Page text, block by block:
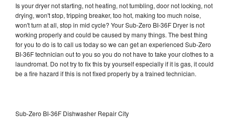
Is your dryer not starting, not heating, not tumbling, door not locking, not
drying, won't stop, tripping breaker, too hot, making too much noise,
won't turn at all, stop in mid cycle? Your Sub-Zero BI-36F Dryer is not
working properly and could be caused by many things. The best thing
for you to do is to call us today so we can get an experienced Sub-Zero
BI-36F technician out to you so you do not have to take your clothes to a
laundromat. Do not try to fix this by yourself especially if it is gas, it could
be a fire hazard if this is not fixed properly by a trained technician.
Sub-Zero BI-36F Dishwasher Repair City